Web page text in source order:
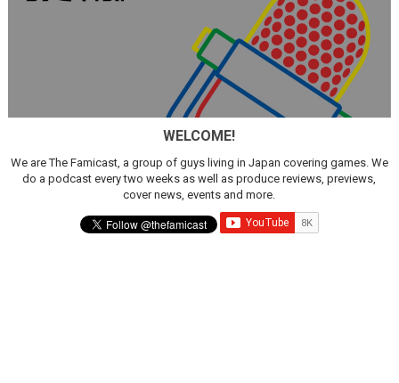
WELCOME!
We are The Famicast, a group of guys living in Japan covering games. We
do a podcast every two weeks as well as produce reviews, previews,
cover news, events and more.